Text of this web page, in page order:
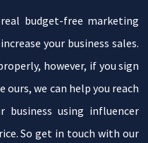
budget-free marketing
your business sales.
however, if you sign
we can help you reach
using influencer
So get in touch with our